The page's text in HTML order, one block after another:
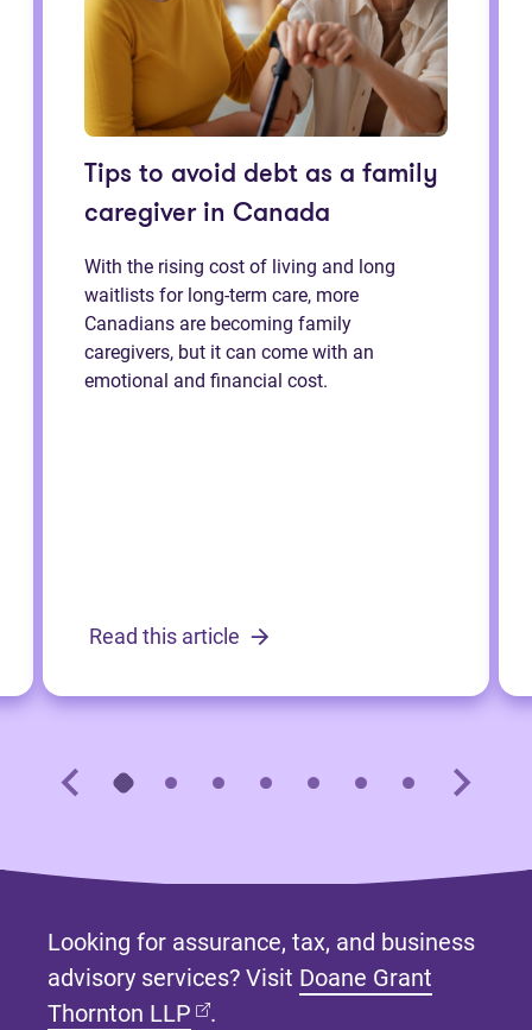
Tips to avoid debt as a family
caregiver in Canada
With the rising cost of living and long
waitlists for long-term care, more
Canadians are becoming family
caregivers, but it can come with an
emotional and financial cost.
Read this article
Looking for assurance, tax, and business
advisory services? Visit Doane Grant
Thornton LLP (opens in new tab)
.